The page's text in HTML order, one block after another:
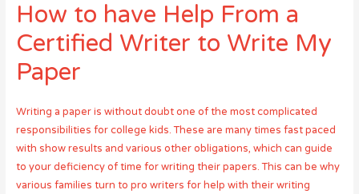
How to have Help From a
Certified Writer to Write My
Paper
Writing a paper is without doubt one of the most complicated
responsibilities for college kids. These are many times fast paced
with show results and various other obligations, which can guide
to your deficiency of time for writing their papers. This can be why
various families turn to pro writers for help with their writing